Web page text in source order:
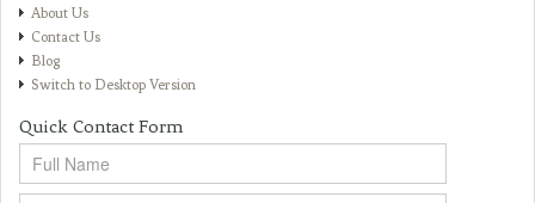
About Us
Contact Us
Blog
Switch to Desktop Version
Quick Contact Form